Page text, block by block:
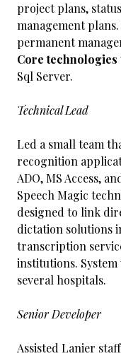
project plans,
management
permanent
Core technologies
Sql Server.
Technical Lead
Led a small team
recognition
ADO, MS Access,
Speech Magic
designed to link
dictation solutions
transcription
institutions.
several hospitals.
Senior Developer
Assisted Lanier